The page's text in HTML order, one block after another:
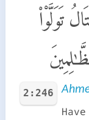
تَوَلَّوْا۟
2:246